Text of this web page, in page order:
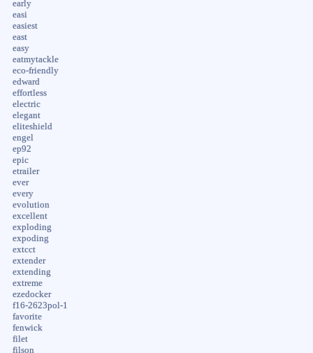
early
easi
easiest
east
easy
eatmytackle
eco-friendly
edward
effortless
electric
elegant
eliteshield
engel
ep92
epic
etrailer
ever
every
evolution
excellent
exploding
expoding
extcct
extender
extending
extreme
ezedocker
f16-2623pol-1
favorite
fenwick
filet
filson